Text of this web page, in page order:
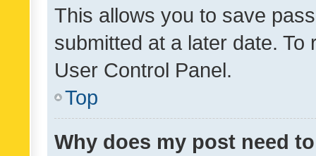
This allows you to save
submitted at a later date.
User Control Panel.
Top
Why does my post need